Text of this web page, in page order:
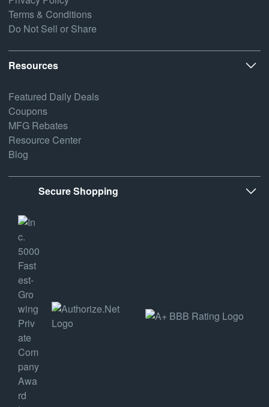
Terms & Conditions
Do Not Sell or Share
Resources
Featured Daily Deals
Coupons
MFG Rebates
Resource Center
Blog
Secure Shopping